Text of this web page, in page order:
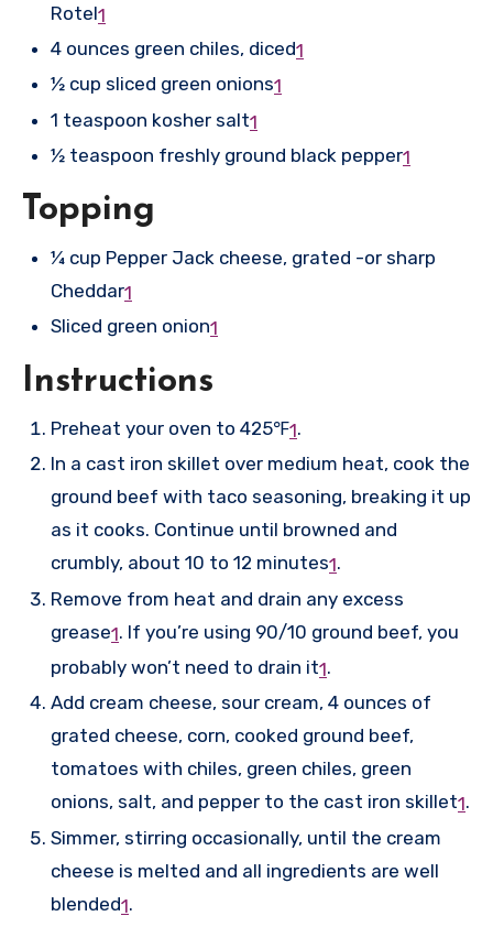
Rotel1
4 ounces green chiles, diced1
½ cup sliced green onions1
1 teaspoon kosher salt1
½ teaspoon freshly ground black pepper1
Topping
¼ cup Pepper Jack cheese, grated -or sharp
Cheddar1
Sliced green onion1
Instructions
Preheat your oven to 425℉1.
In a cast iron skillet over medium heat, cook the
ground beef with taco seasoning, breaking it up
as it cooks. Continue until browned and
crumbly, about 10 to 12 minutes1.
Remove from heat and drain any excess
grease1. If you’re using 90/10 ground beef, you
probably won’t need to drain it1.
Add cream cheese, sour cream, 4 ounces of
grated cheese, corn, cooked ground beef,
tomatoes with chiles, green chiles, green
onions, salt, and pepper to the cast iron skillet1.
Simmer, stirring occasionally, until the cream
cheese is melted and all ingredients are well
blended1.